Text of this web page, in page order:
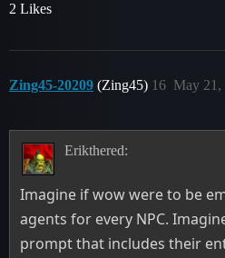
2 Likes
Zing45-20209 (Zing45) May 21,
16
Erikthered:
Imagine if wow were to be
agents for every NPC.
prompt that includes their